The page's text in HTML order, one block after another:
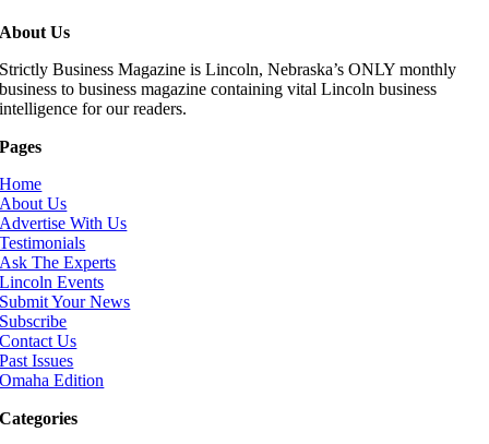
About Us
Strictly Business Magazine is Lincoln, Nebraska’s ONLY monthly
business to business magazine containing vital Lincoln business
intelligence for our readers.
Pages
Home
About Us
Advertise With Us
Testimonials
Ask The Experts
Lincoln Events
Submit Your News
Subscribe
Contact Us
Past Issues
Omaha Edition
Categories